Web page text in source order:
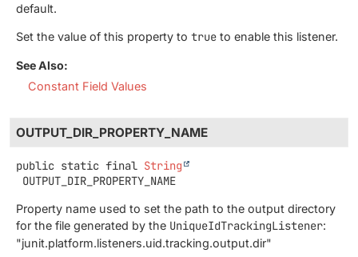
default.
Set the value of this property to true to enable this listener.
See Also:
Constant Field Values
OUTPUT_DIR_PROPERTY_NAME
public static final String
OUTPUT_DIR_PROPERTY_NAME
Property name used to set the path to the output directory
for the file generated by the UniqueIdTrackingListener:
"junit.platform.listeners.uid.tracking.output.dir"